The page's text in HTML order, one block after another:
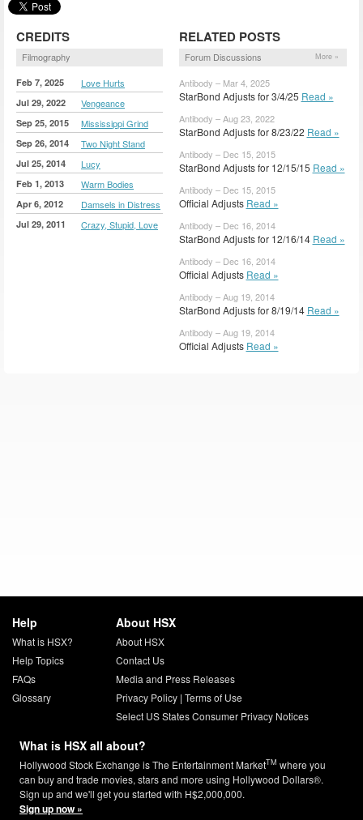
CREDITS
Filmography
Feb 7, 2025 Love Hurts
Jul 29, 2022 Vengeance
Sep 25, 2015 Mississippi Grind
Sep 26, 2014 Two Night Stand
Jul 25, 2014 Lucy
Feb 1, 2013 Warm Bodies
Apr 6, 2012 Damsels in Distress
Jul 29, 2011 Crazy, Stupid, Love
RELATED POSTS
Forum Discussions More »
Antibody – Mar 4, 2025
StarBond Adjusts for 3/4/25 Read »
Antibody – Aug 23, 2022
StarBond Adjusts for 8/23/22 Read »
Antibody – Dec 15, 2015
StarBond Adjusts for 12/15/15 Read »
Antibody – Dec 15, 2015
Official Adjusts Read »
Antibody – Dec 16, 2014
StarBond Adjusts for 12/16/14 Read »
Antibody – Dec 16, 2014
Official Adjusts Read »
Antibody – Aug 19, 2014
StarBond Adjusts for 8/19/14 Read »
Antibody – Aug 19, 2014
Official Adjusts Read »
Help
What is HSX?
Help Topics
FAQs
Glossary
About HSX
About HSX
Contact Us
Media and Press Releases
Privacy Policy| Terms of Use
Select US States Consumer Privacy Notices
What is HSX all about?
Hollywood Stock Exchange is The Entertainment MarketTM where you
can buy and trade movies, stars and more using Hollywood Dollars®.
Sign up and we'll get you started with H$2,000,000.
Sign up now »